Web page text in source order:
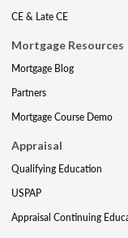
CE & Late CE
Mortgage Resources
Mortgage Blog
Partners
Mortgage Course Demo
Appraisal
Qualifying Education
USPAP
Appraisal Continuing